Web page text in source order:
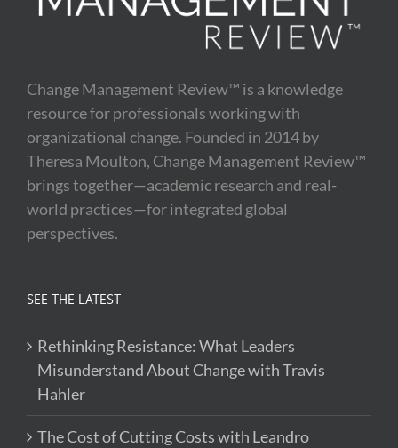
Change Management Review™ is a knowledge
resource for professionals working with
organizational change. Founded in 2014 by
Theresa Moulton, Change Management Review™
brings together—academic research and real-
world practices—for integrated global
perspectives.
SEE THE LATEST
Rethinking Resistance: What Leaders
Misunderstand About Change with Travis
Hahler
The Cost of Cutting Costs with Leandro